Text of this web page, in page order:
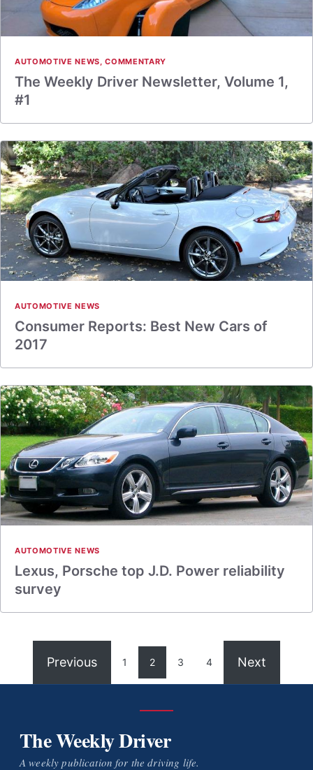
AUTOMOTIVE NEWS,COMMENTARY
The Weekly Driver Newsletter, Volume 1,
#1
AUTOMOTIVE NEWS
Consumer Reports: Best New Cars of
2017
AUTOMOTIVE NEWS
Lexus, Porsche top J.D. Power reliability
survey
Previous 1 2 3 4 Next
The Weekly Driver
A weekly publication for the driving life.